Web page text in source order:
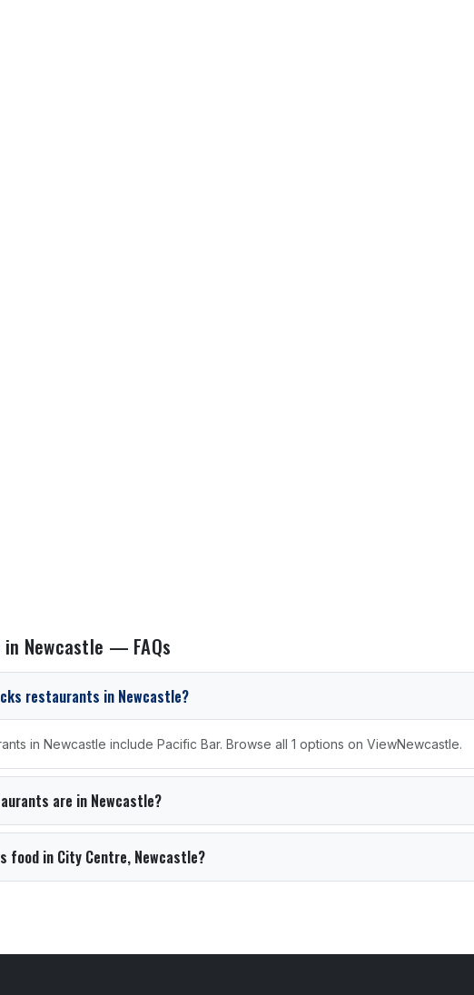
Newcastle — FAQs
restaurants in Newcastle?
in Newcastle include Pacific Bar. Browse all 1 options on ViewNewcastle.
are in Newcastle?
food in City Centre, Newcastle?